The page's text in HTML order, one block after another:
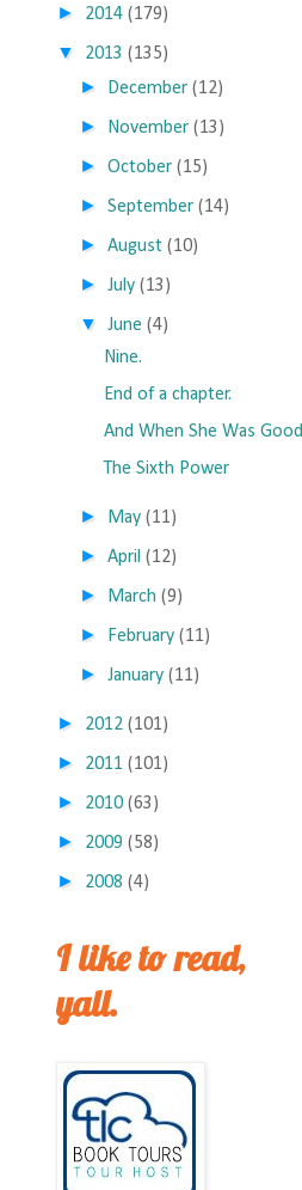
► 2014 (179)
▼ 2013 (135)
► December (12)
► November (13)
►October (15)
►September (14)
►August (10)
►July (13)
▼ June (4)
Nine.
End of a chapter.
And When She Was Good
The Sixth Power
► May (11)
►April (12)
► March (9)
► February (11)
►January (11)
► 2012 (101)
► 2011 (101)
► 2010 (63)
► 2009 (58)
► 2008 (4)
I like to read,
yall.